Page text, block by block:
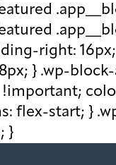
right:
} .wp-
start; }
}